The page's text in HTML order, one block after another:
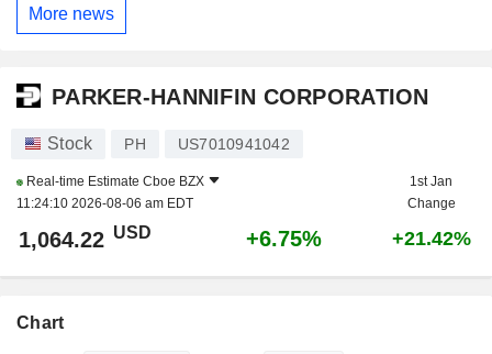
More news
PARKER-HANNIFIN CORPORATION
Stock PH US7010941042
Real-time Estimate Cboe BZX
11:24:10 2026-08-06 am EDT
1st Jan
Change
1,064.22 USD +6.75% +21.42%
Chart